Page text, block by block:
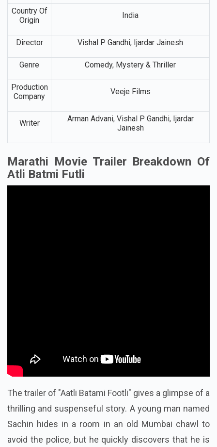
Country Of
Origin
India
Director Vishal P Gandhi, Ijardar Jainesh
Genre Comedy, Mystery & Thriller
Production
Company
Veeje Films
Writer
Arman Advani, Vishal P Gandhi, Ijardar
Jainesh
Marathi Movie Trailer Breakdown Of
Atli Batmi Futli
The trailer of "Aatli Batami Footli" gives a glimpse of a
thrilling and suspenseful story. A young man named
Sachin hides in a room in an old Mumbai chawl to
avoid the police, but he quickly discovers that he is